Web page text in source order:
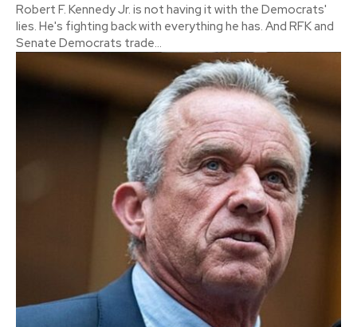
Robert F. Kennedy Jr. is not having it with the Democrats'
lies. He's fighting back with everything he has. And RFK and
Senate Democrats trade...